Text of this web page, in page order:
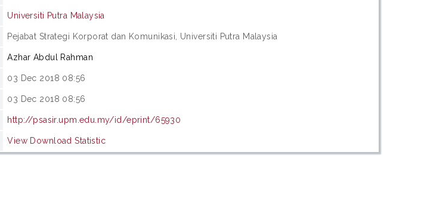
Universiti Putra Malaysia
Pejabat Strategi Korporat dan Komunikasi, Universiti Putra Malaysia
Azhar Abdul Rahman
03 Dec 2018 08:56
03 Dec 2018 08:56
http://psasir.upm.edu.my/id/eprint/65930
View Download Statistic